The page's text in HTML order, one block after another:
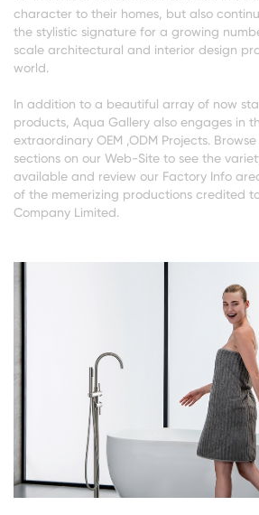
character to their homes, but also
the stylistic signature for a growing
scale architectural and interior design
world.
In addition to a beautiful array of now
products, Aqua Gallery also engages in
extraordinary OEM ,ODM Projects.
sections on our Web-Site to see the
available and review our Factory Info
of the memerizing productions credited
Company Limited.